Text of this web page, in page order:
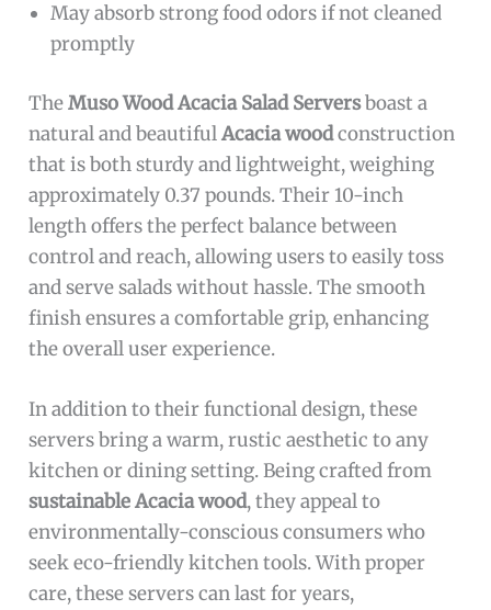
May absorb strong food odors if not cleaned
promptly
TheMuso Wood Acacia Salad Serversboast a
natural and beautifulAcacia woodconstruction
that is both sturdy and lightweight, weighing
approximately 0.37 pounds. Their 10-inch
length offers the perfect balance between
control and reach, allowing users to easily toss
and serve salads without hassle. The smooth
finish ensures a comfortable grip, enhancing
the overall user experience.
In addition to their functional design, these
servers bring a warm, rustic aesthetic to any
kitchen or dining setting. Being crafted from
sustainable Acacia wood, they appeal to
environmentally-conscious consumers who
seek eco-friendly kitchen tools. With proper
care, these servers can last for years,